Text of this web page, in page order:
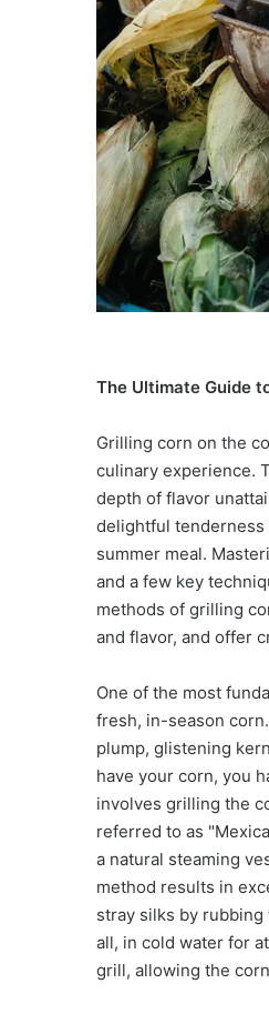
The Ultimate Guide
Grilling corn on the
culinary experience.
depth of flavor
delightful tenderness
summer meal.
and a few key
methods of grilling
and flavor, and offer
One of the most
fresh, in-season
plump, glistening
have your corn, you
involves grilling the
referred to as
a natural steaming
method results in
stray silks by rubbing
all, in cold water for
grill, allowing the